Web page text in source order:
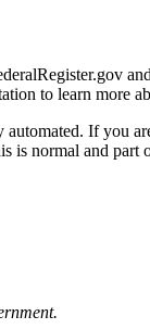
to learn more
automated. If you
is normal and part